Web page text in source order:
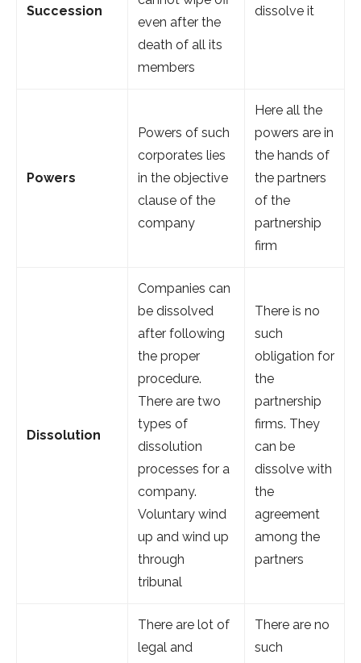
Succession
even after the
death of all its
members
dissolve it
Powers
Powers of such
corporates lies
in the objective
clause of the
company
Here all the
powers are in
the hands of
the partners
of the
partnership
firm
Dissolution
Companies can
be dissolved
after following
the proper
procedure.
There are two
types of
dissolution
processes for a
company.
Voluntary wind
up and wind up
through
tribunal
There is no
such
obligation for
the
partnership
firms. They
can be
dissolve with
the
agreement
among the
partners
There are lot of
legal and
There are no
such